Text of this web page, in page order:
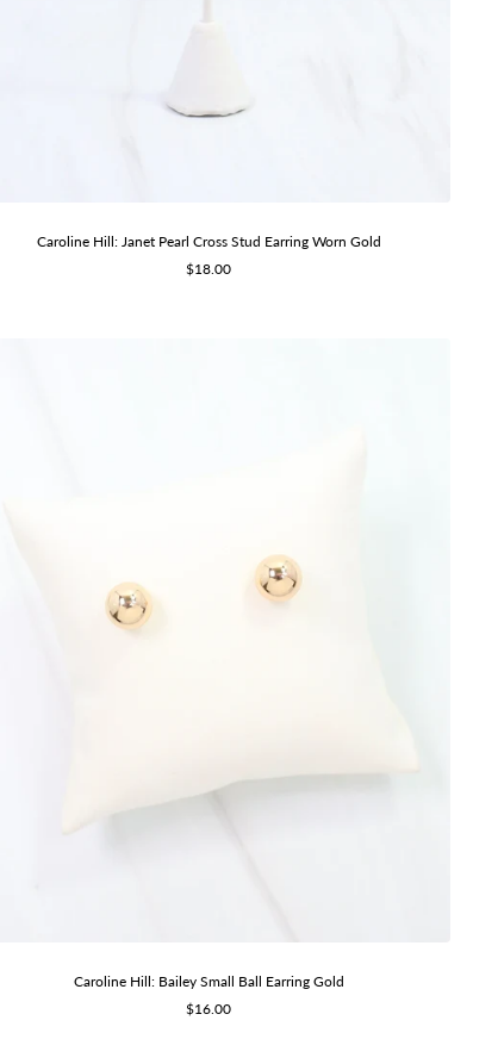
Caroline Hill: Janet Pearl Cross Stud Earring Worn Gold
Sale
$18.00
Caroline Hill: Bailey Small Ball Earring Gold
Sale
$16.00